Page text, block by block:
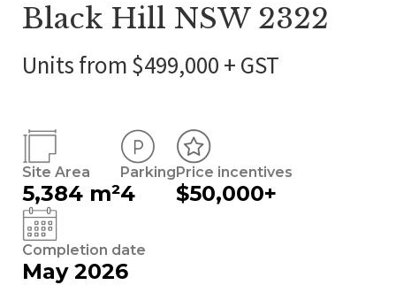
Black Hill NSW 2322
Units from $499,000 + GST
Site Area
5,384 m²
Parking
4
Price incentives
$50,000+
Completion date
May 2026